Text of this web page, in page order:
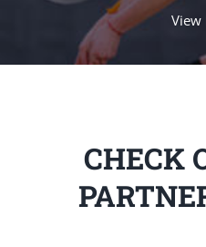
View
CHECK